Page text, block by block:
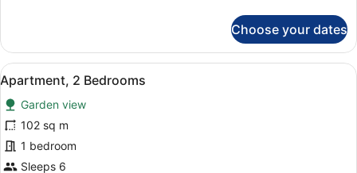
1
Bedroom
Choose your dates
View
all
photos
for
Apartment,
2
A double bed with a green
6
Apartment, 2 Bedrooms
Garden view
102 sq m
1 bedroom
Sleeps 6